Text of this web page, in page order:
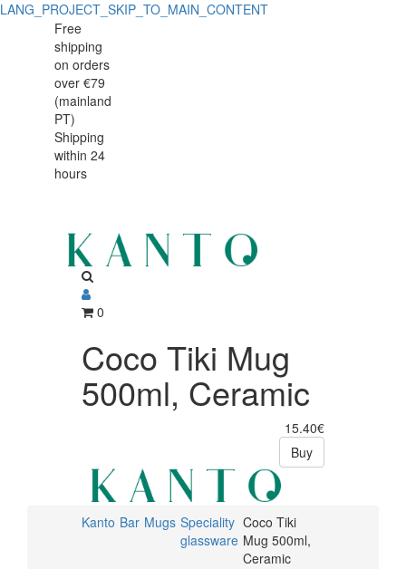
LANG_PROJECT_SKIP_TO_MAIN_CONTENT
Coco
Mug
500ml,
Ceramic
Coco
500ml,
Ceramic
Free
shipping
on orders
over €79
(mainland
PT)
Shipping
within 24
hours
0
Coco Tiki Mug
500ml, Ceramic
15.40€
Buy
Kanto Bar Mugs Speciality
glassware
Coco Tiki
Mug 500ml,
Ceramic